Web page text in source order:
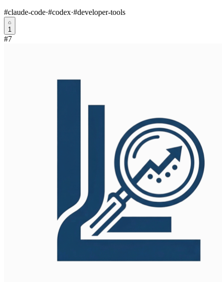
#claude-code·#codex·#developer-tools
1
#7